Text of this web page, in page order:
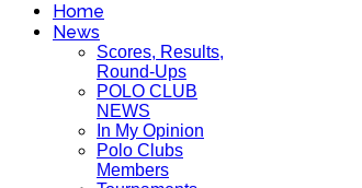
Home
News
Scores, Results,
Round-Ups
POLO CLUB
NEWS
In My Opinion
Polo Clubs
Members